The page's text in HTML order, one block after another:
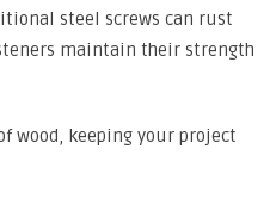
steel screws can rust
maintain their strength
wood, keeping your project